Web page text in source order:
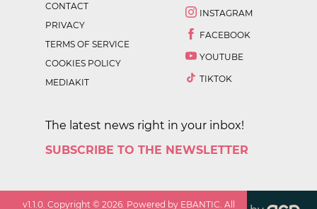
CONTACT
PRIVACY
TERMS OF SERVICE
COOKIES POLICY
MEDIAKIT
INSTAGRAM
FACEBOOK
YOUTUBE
TIKTOK
The latest news right in your inbox!
SUBSCRIBE TO THE NEWSLETTER
v1.1.0. Copyright ©2026. Powered by EBANTIC. All